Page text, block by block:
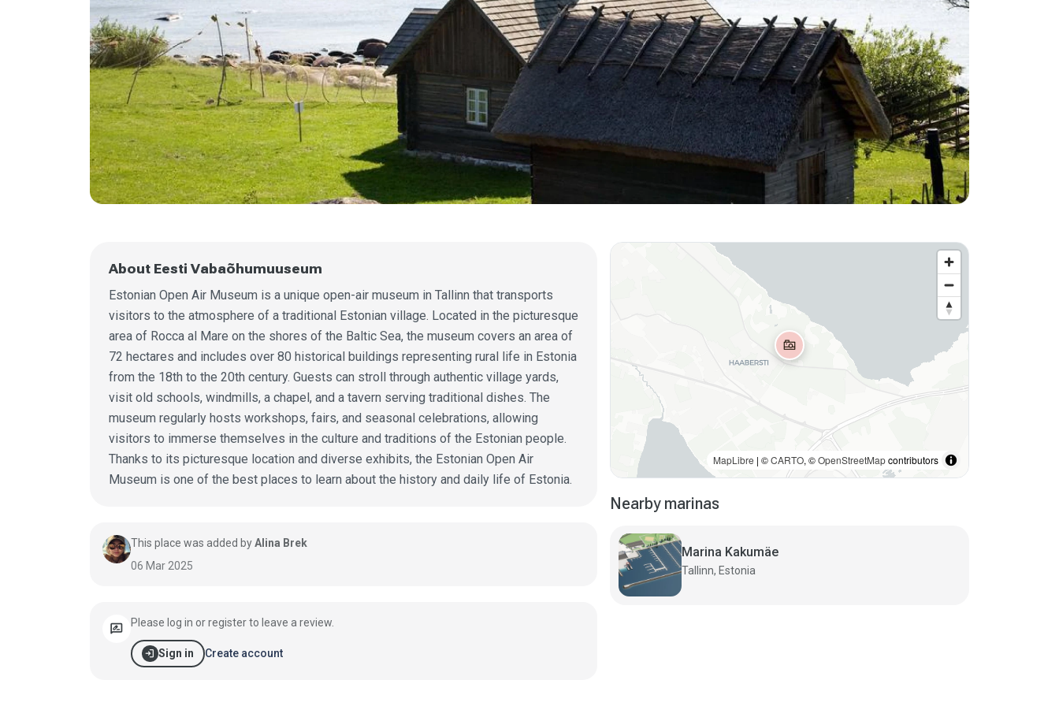
About Eesti Vabaõhumuuseum
Estonian Open Air Museum is a unique open-air museum in Tallinn that transports
visitors to the atmosphere of a traditional Estonian village. Located in the picturesque
area of Rocca al Mare on the shores of the Baltic Sea, the museum covers an area of
72 hectares and includes over 80 historical buildings representing rural life in Estonia
from the 18th to the 20th century. Guests can stroll through authentic village yards,
visit old schools, windmills, a chapel, and a tavern serving traditional dishes. The
museum regularly hosts workshops, fairs, and seasonal celebrations, allowing
visitors to immerse themselves in the culture and traditions of the Estonian people.
Thanks to its picturesque location and diverse exhibits, the Estonian Open Air
Museum is one of the best places to learn about the history and daily life of Estonia.
This place was added byAlina Brek
06 Mar 2025
rate_review Please log in or register to leave a review.
login Sign in Create account
MapLibre | ©CARTO, ©OpenStreetMapcontributors
Nearby marinas
Marina Kakumäe
Tallinn, Estonia